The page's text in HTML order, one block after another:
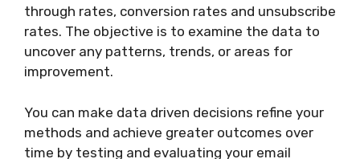
through rates, conversion rates and unsubscribe
rates. The objective is to examine the data to
uncover any patterns, trends, or areas for
improvement.
You can make data driven decisions refine your
methods and achieve greater outcomes over
time by testing and evaluating your email